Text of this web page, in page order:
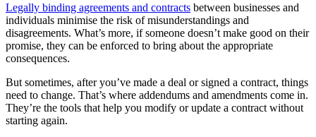
Legally binding agreements and contracts between businesses and
individuals minimise the risk of misunderstandings and
disagreements. What’s more, if someone doesn’t make good on their
promise, they can be enforced to bring about the appropriate
consequences.
But sometimes, after you’ve made a deal or signed a contract, things
need to change. That’s where addendums and amendments come in.
They’re the tools that help you modify or update a contract without
starting again.